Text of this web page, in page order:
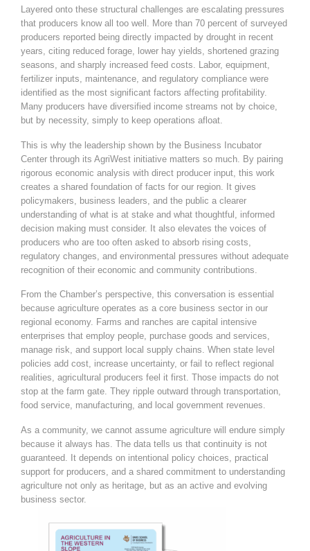
Layered onto these structural challenges are escalating pressures
that producers know all too well. More than 70 percent of surveyed
producers reported being directly impacted by drought in recent
years, citing reduced forage, lower hay yields, shortened grazing
seasons, and sharply increased feed costs. Labor, equipment,
fertilizer inputs, maintenance, and regulatory compliance were
identified as the most significant factors affecting profitability.
Many producers have diversified income streams not by choice,
but by necessity, simply to keep operations afloat.
This is why the leadership shown by the Business Incubator
Center through its AgriWest initiative matters so much. By pairing
rigorous economic analysis with direct producer input, this work
creates a shared foundation of facts for our region. It gives
policymakers, business leaders, and the public a clearer
understanding of what is at stake and what thoughtful, informed
decision making must consider. It also elevates the voices of
producers who are too often asked to absorb rising costs,
regulatory changes, and environmental pressures without adequate
recognition of their economic and community contributions.
From the Chamber’s perspective, this conversation is essential
because agriculture operates as a core business sector in our
regional economy. Farms and ranches are capital intensive
enterprises that employ people, purchase goods and services,
manage risk, and support local supply chains. When state level
policies add cost, increase uncertainty, or fail to reflect regional
realities, agricultural producers feel it first. Those impacts do not
stop at the farm gate. They ripple outward through transportation,
food service, manufacturing, and local government revenues.
As a community, we cannot assume agriculture will endure simply
because it always has. The data tells us that continuity is not
guaranteed. It depends on intentional policy choices, practical
support for producers, and a shared commitment to understanding
agriculture not only as heritage, but as an active and evolving
business sector.